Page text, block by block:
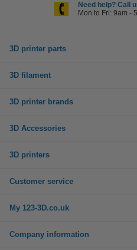
Need help? Call
Mon to Fri: 9am -
3D printer parts
3D filament
3D printer brands
3D Accessories
3D printers
Customer service
My 123-3D.co.uk
Company information